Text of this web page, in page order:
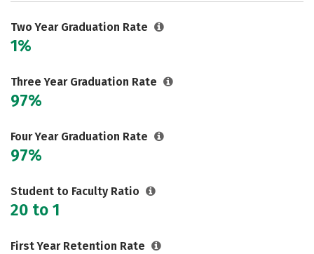
Two Year Graduation Rate
1%
Three Year Graduation Rate
97%
Four Year Graduation Rate
97%
Student to Faculty Ratio
20 to 1
First Year Retention Rate